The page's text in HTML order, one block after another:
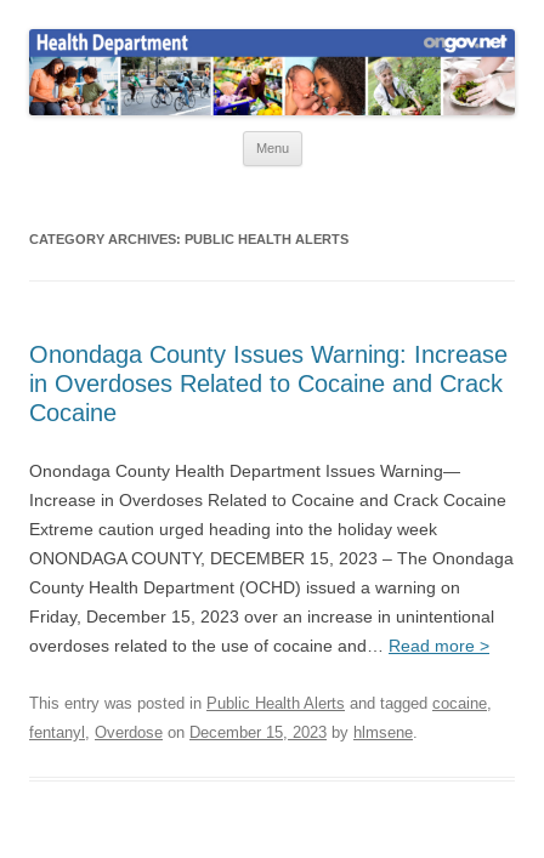
content
Health News
Onondaga County Health Department
Menu
CATEGORY ARCHIVES: PUBLIC HEALTH ALERTS
Onondaga County Issues Warning: Increase
in Overdoses Related to Cocaine and Crack
Cocaine
Onondaga County Health Department Issues Warning—
Increase in Overdoses Related to Cocaine and Crack Cocaine
Extreme caution urged heading into the holiday week
ONONDAGA COUNTY, DECEMBER 15, 2023 – The Onondaga
County Health Department (OCHD) issued a warning on
Friday, December 15, 2023 over an increase in unintentional
overdoses related to the use of cocaine and… Read more >
This entry was posted in Public Health Alerts and tagged cocaine,
fentanyl , Overdose on December 15, 2023 by hlmsene.